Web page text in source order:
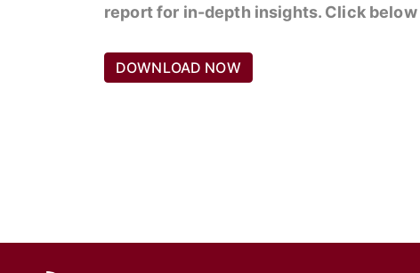
report for in-depth insights. Click
DOWNLOAD NOW